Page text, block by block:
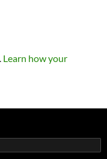
Learn how your